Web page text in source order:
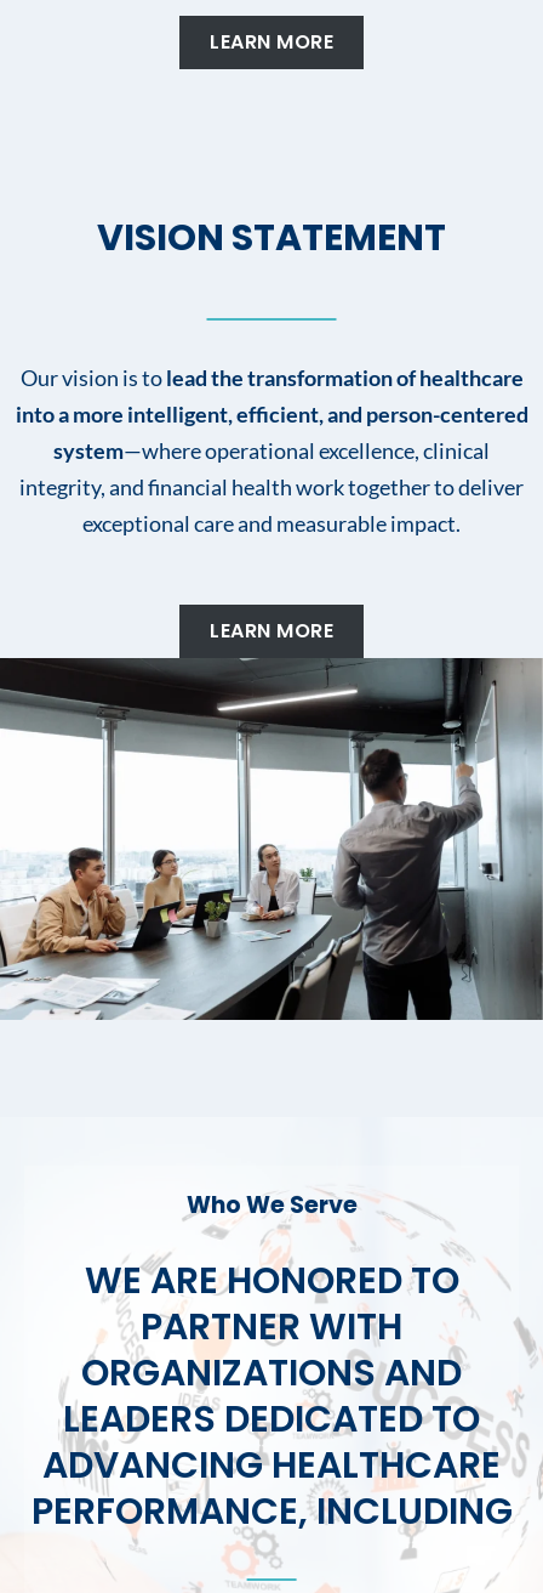
LEARN MORE
VISION STATEMENT
Our vision is tolead the transformation of healthcare
into a more intelligent, efficient, and person-centered
system—where operational excellence, clinical
integrity, and financial health work together to deliver
exceptional care and measurable impact.
LEARN MORE
Who We Serve
WE ARE HONORED TO
PARTNER WITH
ORGANIZATIONS AND
LEADERS DEDICATED TO
ADVANCING HEALTHCARE
PERFORMANCE, INCLUDING